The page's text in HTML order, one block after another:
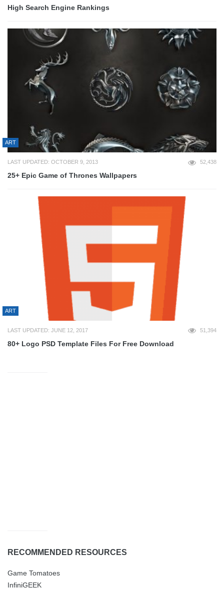
High Search Engine Rankings
ART
LAST UPDATED: OCTOBER 9, 2013 52,438
25+ Epic Game of Thrones Wallpapers
ART
LAST UPDATED: JUNE 12, 2017 51,394
80+ Logo PSD Template Files For Free Download
RECOMMENDED RESOURCES
Game Tomatoes
InfiniGEEK